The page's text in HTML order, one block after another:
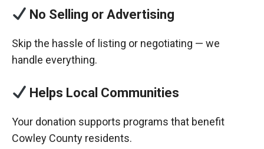
No Selling or Advertising
Skip the hassle of listing or negotiating — we
handle everything.
Helps Local Communities
Your donation supports programs that benefit
Cowley County residents.